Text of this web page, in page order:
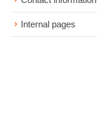
Internal pages